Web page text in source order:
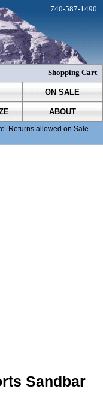
ON SALE
ABOUT
Returns allowed on Sale
740-587-1490
Shopping Cart
Sandbar